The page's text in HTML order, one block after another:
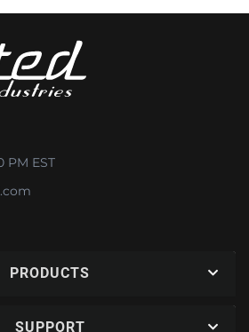
PM EST
PRODUCTS
SUPPORT